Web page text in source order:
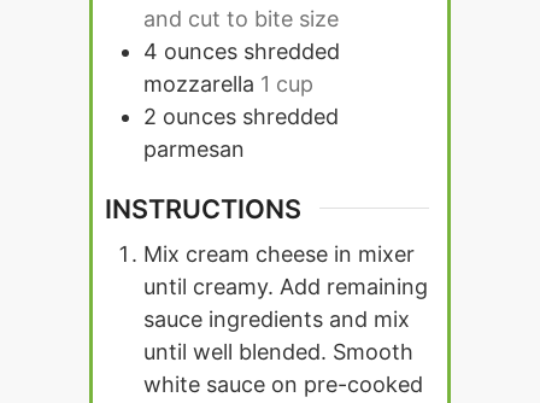
and cut to bite size
4 ounces shredded
mozzarella 1 cup
2 ounces shredded
parmesan
INSTRUCTIONS
Mix cream cheese in mixer
until creamy. Add remaining
sauce ingredients and mix
until well blended. Smooth
white sauce on pre-cooked